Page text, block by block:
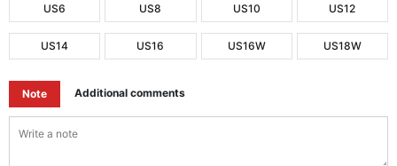
US6 US8 US10 US12
US14 US16 US16W US18W
Note Additional comments